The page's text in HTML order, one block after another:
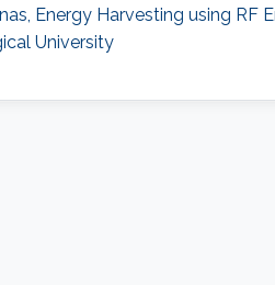
Energy Harvesting using RF
University